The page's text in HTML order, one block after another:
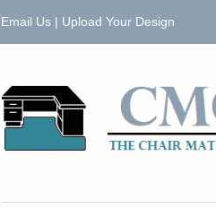
Email Us | Upload Your Design